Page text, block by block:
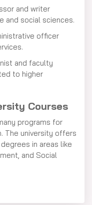
and writer
and social sciences.
officer
and faculty
to higher
Courses
programs for
The university offers
in areas like
and Social
Courses